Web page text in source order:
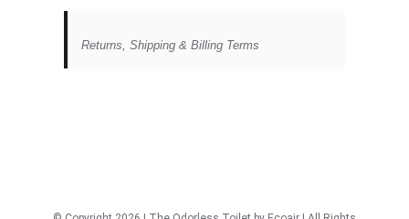
Returns, Shipping & Billing Terms